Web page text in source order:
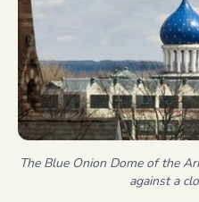
The Blue Onion Dome of the
against a